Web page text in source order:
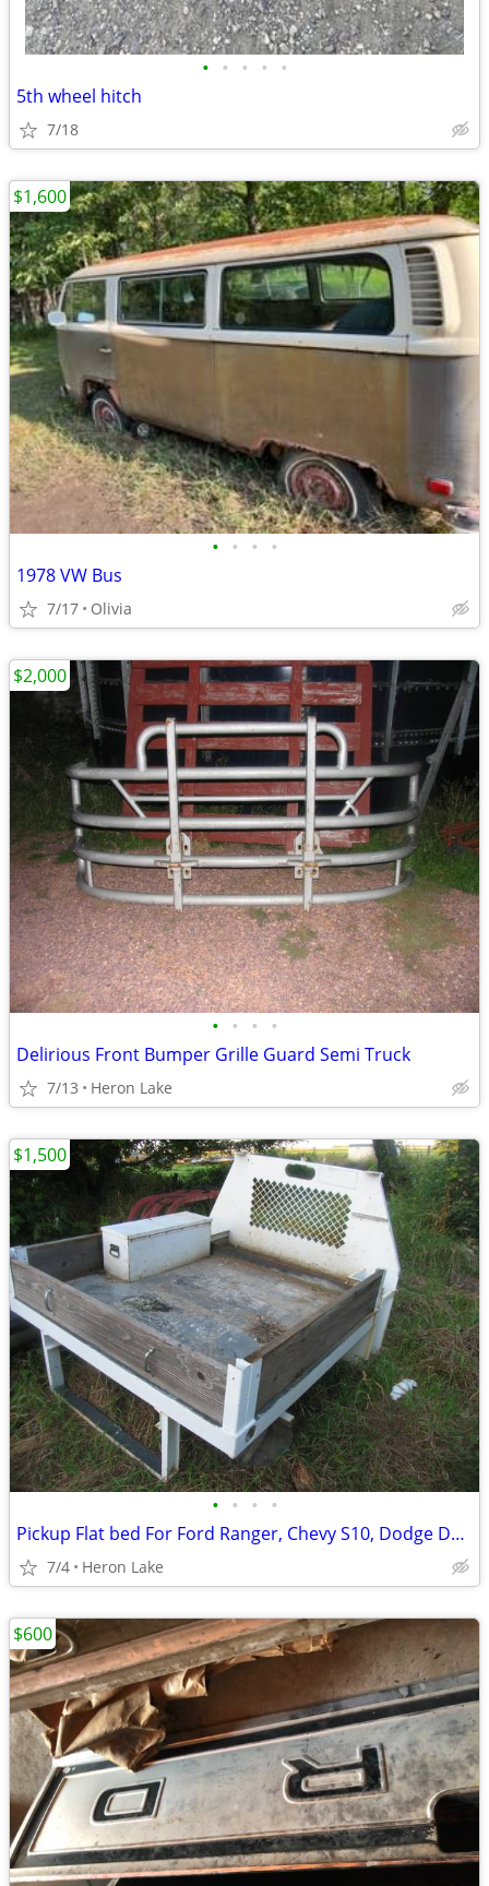
• • • • •
5th wheel hitch
7/18
• • • •
1978 VW Bus
7/17 Olivia
$1,600
• • • •
Delirious Front Bumper Grille Guard Semi Truck
7/13 Heron Lake
$2,000
• • • •
Pickup Flat bed For Ford Ranger, Chevy S10, Dodge Dakota and others
7/4 Heron Lake
$1,500
$600